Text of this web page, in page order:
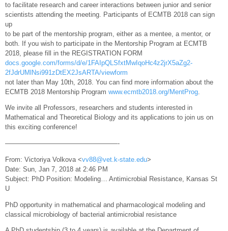
to facilitate research and career interactions between junior and senior
scientists attending the meeting. Participants of ECMTB 2018 can sign
up
to be part of the mentorship program, either as a mentee, a mentor, or
both. If you wish to participate in the Mentorship Program at ECMTB
2018, please fill in the REGISTRATION FORM
docs.google.com/forms/d/e/1FAIpQLSfxtMwIqoHc4z2jrX5aZg2-
2fJdrUMlNsi991zDtEX2JsARTA/viewform
not later than May 10th, 2018. You can find more information about the
ECMTB 2018 Mentorship Program www.ecmtb2018.org/MentProg
We invite all Professors, researchers and students interested in
Mathematical and Theoretical Biology and its applications to join us on
this exciting conference!
—————————————————-
From: Victoriya Volkova <vv88@vet.k-state.edu>
Date: Sun, Jan 7, 2018 at 2:46 PM
Subject: PhD Position: Modeling… Antimicrobial Resistance, Kansas St
U
PhD opportunity in mathematical and pharmacological modeling and
classical microbiology of bacterial antimicrobial resistance